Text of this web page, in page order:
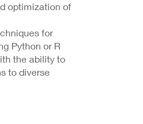
optimization of
for
Python or R
the ability to
to diverse